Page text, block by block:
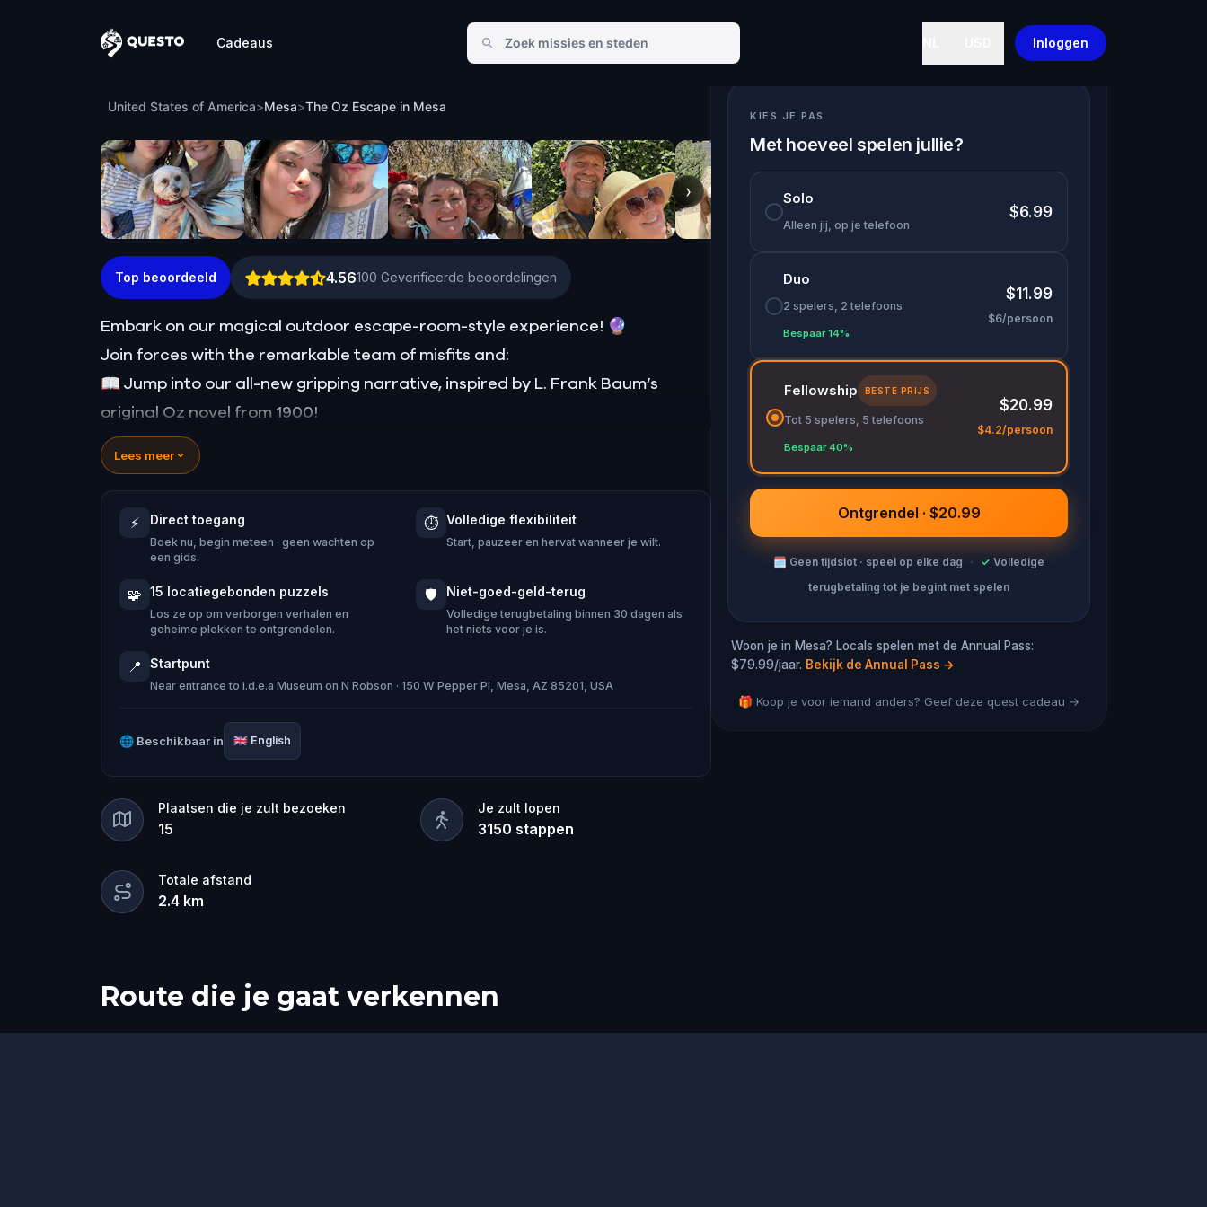
Questo
Cadeaus Inloggen
The Oz Escape in Mesa
United States of America>Mesa>The Oz Escape in Mesa
›
Top beoordeeld 4.56100 Geverifieerde beoordelingen
Embark on our magical outdoor escape-room-style experience! 🔮
Join forces with the remarkable team of misfits and:
📖 Jump into our all-new gripping narrative, inspired by L. Frank Baum’s
original Oz novel from 1900!
🤔 Try to outsmart the witch by cracking immersive puzzles with friends, or
tackle her challenges solo, facing off against the leaderboard.
🎵Enjoy original new songs, in the theme of Oz, specially created for this
game, available in the app and on-demand when you get home.
🌈 Follow clues to uncover each new location and discover (or rediscover)
places around town in a whole new light.
Tick-tock, time to escape!
Lees meer
⚡ Direct toegang
Boek nu, begin meteen · geen wachten op
een gids.
⏱️ Volledige flexibiliteit
Start, pauzeer en hervat wanneer je wilt.
🧩 15 locatiegebonden puzzels
Los ze op om verborgen verhalen en
geheime plekken te ontgrendelen.
🛡️ Niet-goed-geld-terug
Volledige terugbetaling binnen 30 dagen als
het niets voor je is.
📍 Startpunt
Near entrance to i.d.e.a Museum on N Robson · 150 W Pepper Pl, Mesa, AZ 85201, USA
🌐 Beschikbaar in 🇬🇧 English
Plaatsen die je zult bezoeken
15
Je zult lopen
3150 stappen
Totale afstand
2.4 km
KIES JE PAS
Met hoeveel spelen jullie?
Solo
Alleen jij, op je telefoon
$6.99
Duo
2 spelers, 2 telefoons
Bespaar 14%
$11.99
$6/persoon
Fellowship BESTE PRIJS
Tot 5 spelers, 5 telefoons
Bespaar 40%
$20.99
$4.2/persoon
Ontgrendel · $20.99
🗓 Geen tijdslot · speel op elke dag · ✓ Volledige
terugbetaling tot je begint met spelen
Woon je in Mesa? Locals spelen met de Annual Pass:
$79.99/jaar. Bekijk de Annual Pass →
🎁 Koop je voor iemand anders? Geef deze quest cadeau →
Route die je gaat verkennen